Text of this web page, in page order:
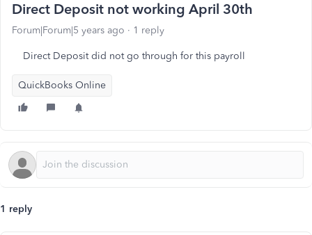
Direct Deposit not working April 30th
Forum|Forum|5 years ago 1 reply
Direct Deposit did not go through for this payroll
QuickBooks Online
1 reply